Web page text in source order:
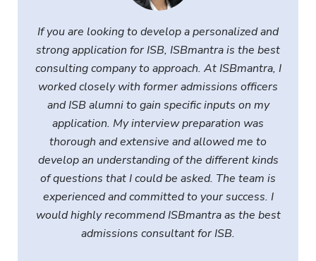
If you are looking to develop a personalized and
strong application for ISB, ISBmantra is the best
consulting company to approach. At ISBmantra, I
worked closely with former admissions officers
and ISB alumni to gain specific inputs on my
application. My interview preparation was
thorough and extensive and allowed me to
develop an understanding of the different kinds
of questions that I could be asked. The team is
experienced and committed to your success. I
would highly recommend ISBmantra as the best
admissions consultant for ISB.